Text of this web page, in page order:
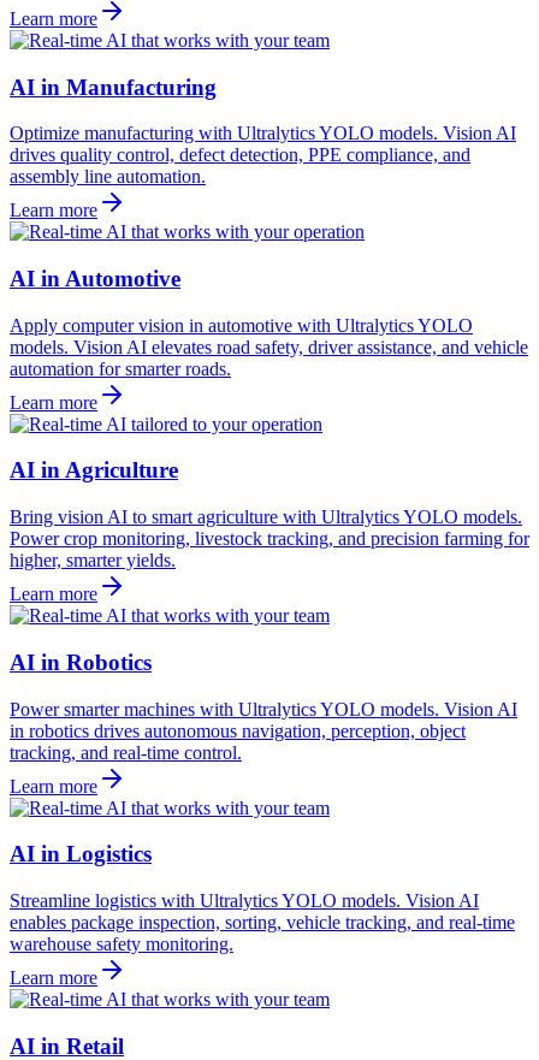
Learn more
AI in Manufacturing
Optimize manufacturing with Ultralytics YOLO models. Vision AI
drives quality control, defect detection, PPE compliance, and
assembly line automation.
Learn more
AI in Automotive
Apply computer vision in automotive with Ultralytics YOLO
models. Vision AI elevates road safety, driver assistance, and vehicle
automation for smarter roads.
Learn more
AI in Agriculture
Bring vision AI to smart agriculture with Ultralytics YOLO models.
Power crop monitoring, livestock tracking, and precision farming for
higher, smarter yields.
Learn more
AI in Robotics
Power smarter machines with Ultralytics YOLO models. Vision AI
in robotics drives autonomous navigation, perception, object
tracking, and real-time control.
Learn more
AI in Logistics
Streamline logistics with Ultralytics YOLO models. Vision AI
enables package inspection, sorting, vehicle tracking, and real-time
warehouse safety monitoring.
Learn more
AI in Retail